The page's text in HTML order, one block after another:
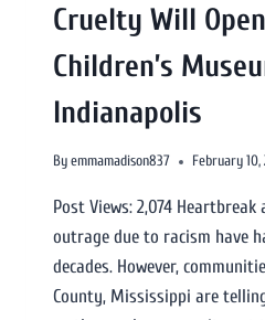
Cruelty Will
Children’s
Indianapolis
Byemmamadison837 February 10,
Post Views: 2,074
outrage due to racism have
decades. However,
County, Mississippi are